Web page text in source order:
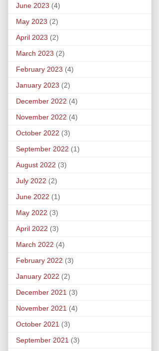
June 2023 (4)
May 2023 (2)
April 2023 (2)
March 2023 (2)
February 2023 (4)
January 2023 (2)
December 2022 (4)
November 2022 (4)
October 2022 (3)
September 2022 (1)
August 2022 (3)
July 2022 (2)
June 2022 (1)
May 2022 (3)
April 2022 (3)
March 2022 (4)
February 2022 (3)
January 2022 (2)
December 2021 (3)
November 2021 (4)
October 2021 (3)
September 2021 (3)